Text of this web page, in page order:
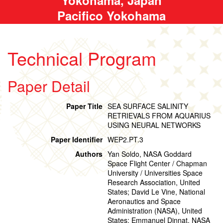
Pacifico Yokohama
Technical Program
Paper Detail
Paper Title SEA SURFACE SALINITY
RETRIEVALS FROM AQUARIUS
USING NEURAL NETWORKS
Paper Identifier WEP2.PT.3
Authors Yan Soldo, NASA Goddard
Space Flight Center / Chapman
University / Universities Space
Research Association, United
States; David Le Vine, National
Aeronautics and Space
Administration (NASA), United
States; Emmanuel Dinnat, NASA